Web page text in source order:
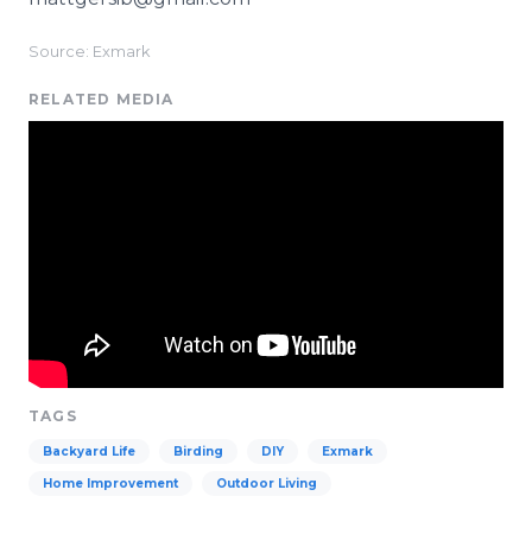
Source: Exmark
RELATED MEDIA
TAGS
Backyard Life Birding DIY Exmark
Home Improvement Outdoor Living